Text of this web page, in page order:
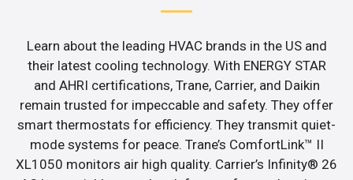
Learn about the leading HVAC brands in the US and
their latest cooling technology. With ENERGY STAR
and AHRI certifications, Trane, Carrier, and Daikin
remain trusted for impeccable and safety. They offer
smart thermostats for efficiency. They transmit quiet-
mode systems for peace. Trane’s ComfortLink™ II
XL1050 monitors air high quality. Carrier’s Infinity® 26